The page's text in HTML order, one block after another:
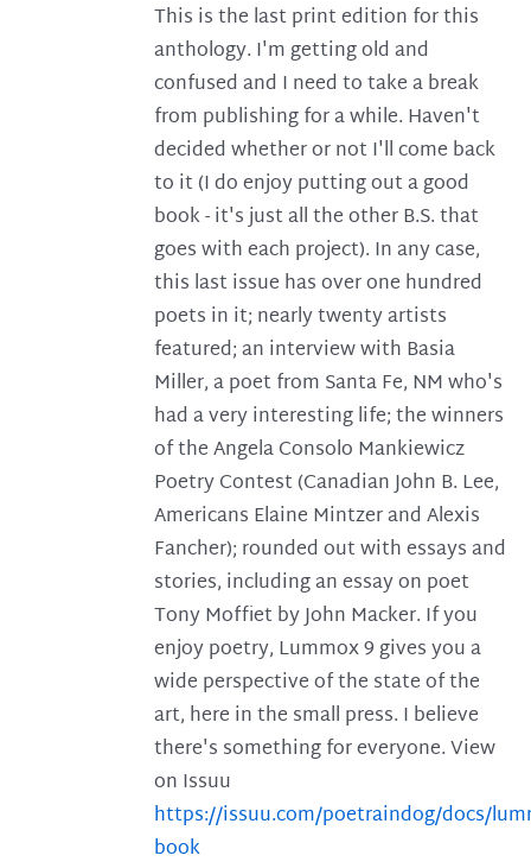
This is the last print edition for this
anthology. I'm getting old and
confused and I need to take a break
from publishing for a while. Haven't
decided whether or not I'll come back
to it (I do enjoy putting out a good
book - it's just all the other B.S. that
goes with each project). In any case,
this last issue has over one hundred
poets in it; nearly twenty artists
featured; an interview with Basia
Miller, a poet from Santa Fe, NM who's
had a very interesting life; the winners
of the Angela Consolo Mankiewicz
Poetry Contest (Canadian John B. Lee,
Americans Elaine Mintzer and Alexis
Fancher); rounded out with essays and
stories, including an essay on poet
Tony Moffiet by John Macker. If you
enjoy poetry, Lummox 9 gives you a
wide perspective of the state of the
art, here in the small press. I believe
there's something for everyone. View
on Issuu
https://issuu.com/poetraindog/docs/
book